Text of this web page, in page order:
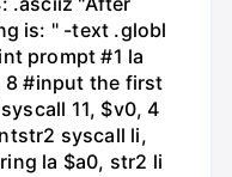
is: " -text .globl
prompt #1 la
8 #input the first
11, $v0, 4
syscall li,
la $a0, str2 li